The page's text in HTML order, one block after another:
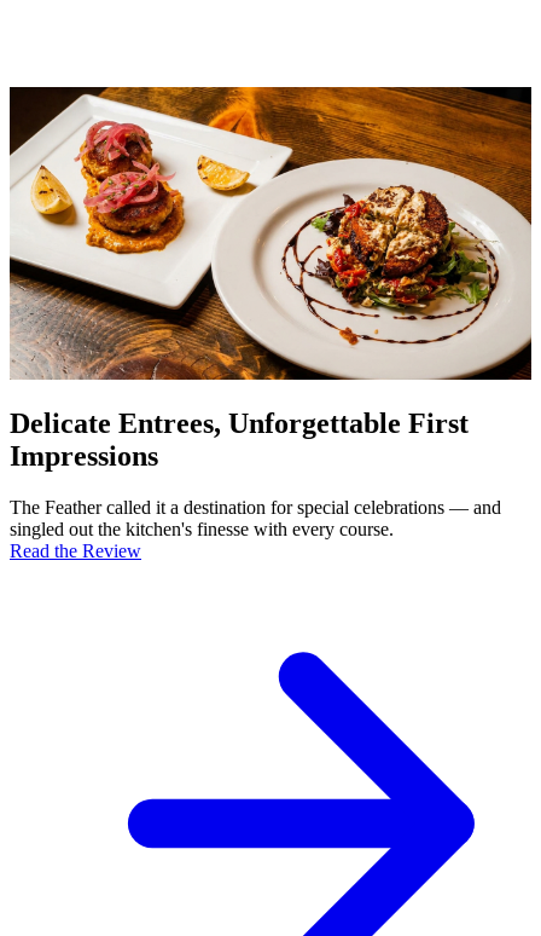
Delicate Entrees, Unforgettable First
Impressions
The Feather called it a destination for special celebrations — and
singled out the kitchen's finesse with every course.
Read the Review